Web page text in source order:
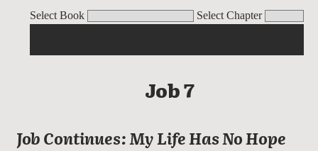
Select Book Select Chapter
Job 7
Job Continues: My Life Has No Hope